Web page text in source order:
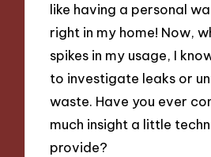
like having a personal
right in my home! Now,
spikes in my usage, I
to investigate leaks or
waste. Have you ever
much insight a little
provide?